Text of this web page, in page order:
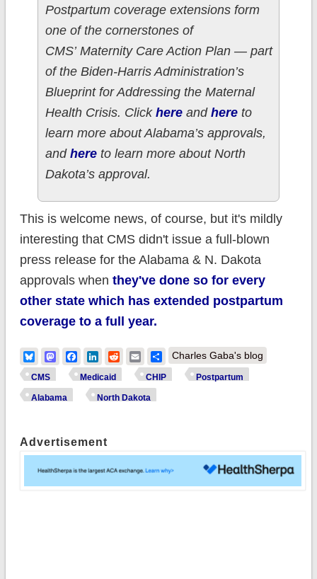
Postpartum coverage extensions form
one of the cornerstones of
CMS’ Maternity Care Action Plan — part
of the Biden-Harris Administration’s
Blueprint for Addressing the Maternal
Health Crisis. Click hereand hereto
learn more about Alabama’s approvals,
and hereto learn more about North
Dakota’s approval.
This is welcome news, of course, but it's mildly
interesting that CMS didn't issue a full-blown
press release for the Alabama & N. Dakota
approvals when they've done so for every
other state which has extended postpartum
coverage to a full year.
BlueskyMastodonFacebook
LinkedIn
RedditEmailShare
Charles Gaba's blog
CMS Medicaid CHIP Postpartum
Alabama North Dakota
Advertisement